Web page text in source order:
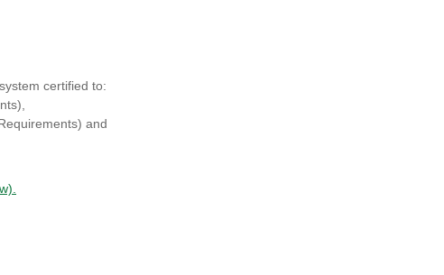
certified to:
and